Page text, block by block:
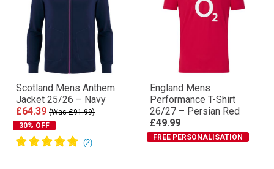
Scotland Mens Anthem
Jacket 25/26 – Navy
£64.39 (Was £91.99)
30% OFF
England Mens
Performance T-Shirt
26/27 – Persian Red
£49.99
FREE PERSONALISATION